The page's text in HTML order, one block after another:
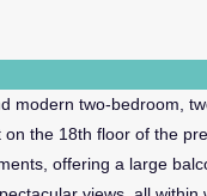
modern two-bedroom,
on the 18th floor of the
offering a large